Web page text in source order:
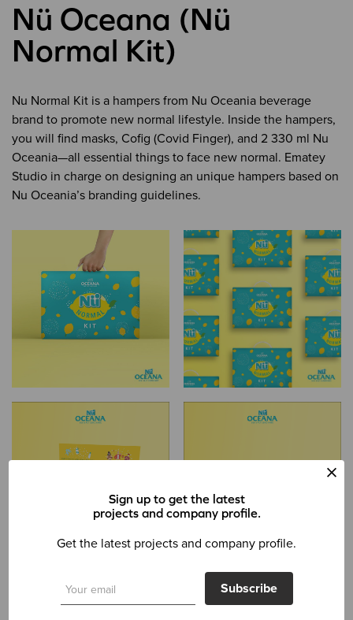
Sign up to get the latest
projects and company profile.
Get the latest projects and company profile.
Subscribe
Nü Oceana (Nü
Normal Kit)
Nu Normal Kit is a hampers from Nu Oceania beverage
brand to promote new normal lifestyle. Inside the hampers,
you will find masks, Cofig (Covid Finger), and 2 330 ml Nu
Oceania—all essential things to face new normal. Ematey
Studio in charge on designing an unique hampers based on
Nu Oceania’s branding guidelines.